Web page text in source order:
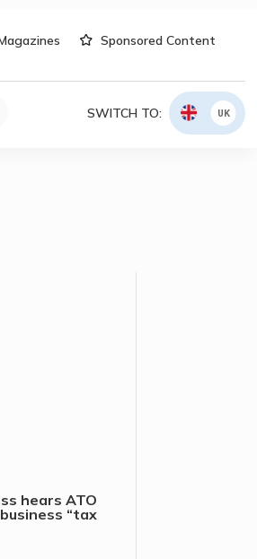
Sponsored Content
SWITCH TO: UK
hears ATO
“tax